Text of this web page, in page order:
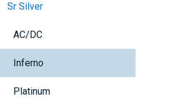
Sr Silver
AC/DC
Inferno
Platinum